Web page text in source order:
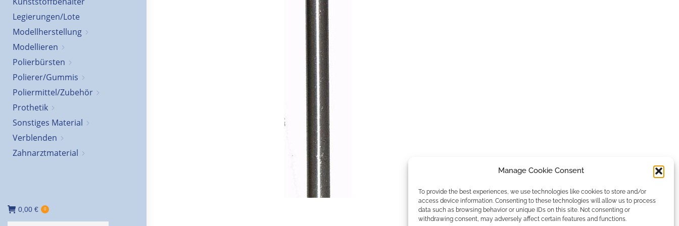
Manage Cookie Consent
To provide the best experiences, we use technologies like cookies to store and/or
access device information. Consenting to these technologies will allow us to process
data such as browsing behavior or unique IDs on this site. Not consenting or
withdrawing consent, may adversely affect certain features and functions.
Legierungen/Lote
Modellherstellung
Modellieren
Polierbürsten
Polierer/Gummis
Poliermittel/Zubehör
Prothetik
Sonstiges Material
Verblenden
Zahnarztmaterial
0,00 € 0